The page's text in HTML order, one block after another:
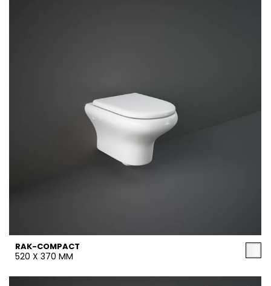
RAK-COMPACT
520 X 370 MM